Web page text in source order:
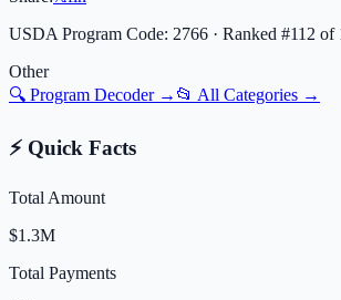
USDA Program Code: 2766 · Ranked #112 of
Other
🔍 Program Decoder → 📂 All Categories →
⚡ Quick Facts
Total Amount
$1.3M
Total Payments